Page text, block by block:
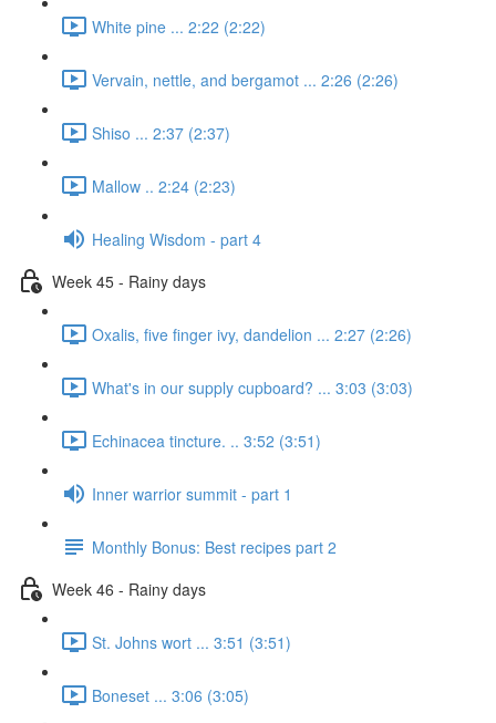
White pine ... 2:22 (2:22)
Vervain, nettle, and bergamot ... 2:26 (2:26)
Shiso ... 2:37 (2:37)
Mallow .. 2:24 (2:23)
Healing Wisdom - part 4
Week 45 - Rainy days
Oxalis, five finger ivy, dandelion ... 2:27 (2:26)
What's in our supply cupboard? ... 3:03 (3:03)
Echinacea tincture. .. 3:52 (3:51)
Inner warrior summit - part 1
Monthly Bonus: Best recipes part 2
Week 46 - Rainy days
St. Johns wort ... 3:51 (3:51)
Boneset ... 3:06 (3:05)